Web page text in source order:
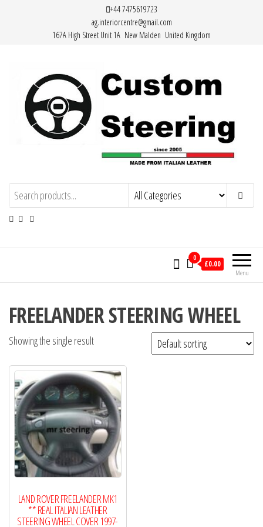
+44 7475619723
ag.interiorcentre@gmail.com
167A High Street Unit 1A New Malden United Kingdom
Custom Steering – Custom Leather
Steering Wheel Covers
Handemade Leather Steering Wheel
Covers Made from Italian Leather
Menu
0
£0.00
FREELANDER STEERING WHEEL
Showing the single result
LAND ROVER FREELANDER MK1
** REAL ITALIAN LEATHER
STEERING WHEEL COVER 1997-